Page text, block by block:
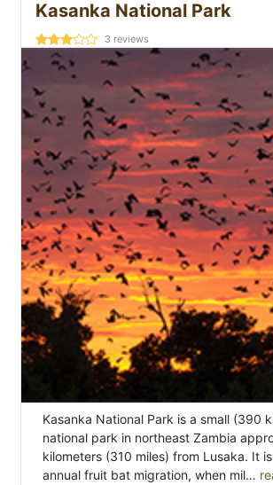
Kasanka National Park
3 reviews
Kasanka National Park is a small (390
national park in northeast Zambia
kilometers (310 miles) from Lusaka. It
annual fruit bat migration, when mil…